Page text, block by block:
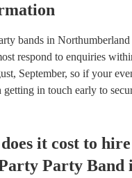
bands in
respond to enquiries
September, so if your
in touch early to
it cost to hire
Party Band